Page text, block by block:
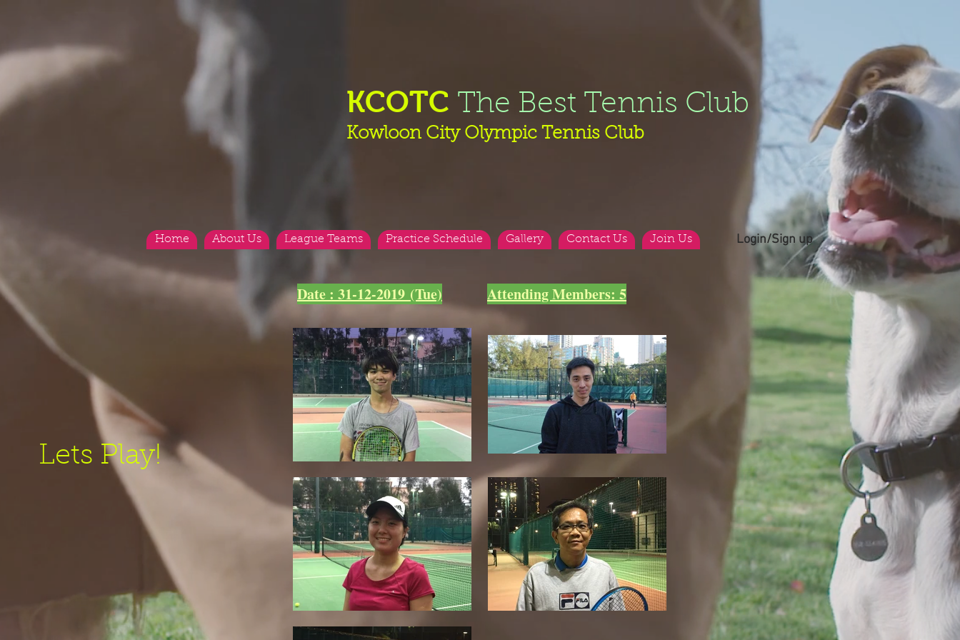
KCOTC The Best Tennis Club
Kowloon City Olympic Tennis Club
Home About Us League Teams Practice Schedule Gallery Contact Us Join Us Login/Sign up
Lets Play!
Date : 31-12-2019 (Tue) Attending Members: 5